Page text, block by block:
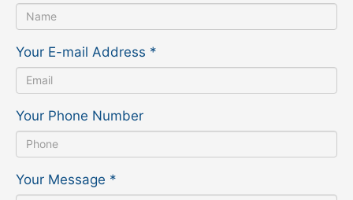
Your E-mail Address *
Your Phone Number
Your Message *